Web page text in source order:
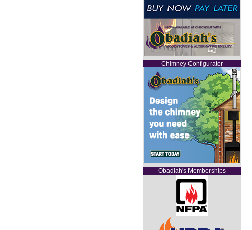
Chimney Configurator
Obadiah's Memberships